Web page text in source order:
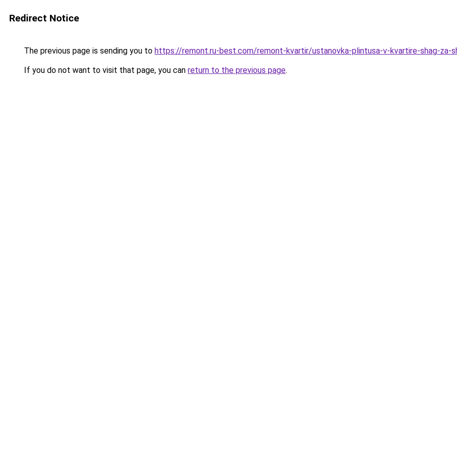
Redirect Notice
The previous page is sending you to https://remont.ru-best.com/remont-kvartir/ustanovka-plintusa-v-kvartire-shag-za-
If you do not want to visit that page, you can return to the previous page.